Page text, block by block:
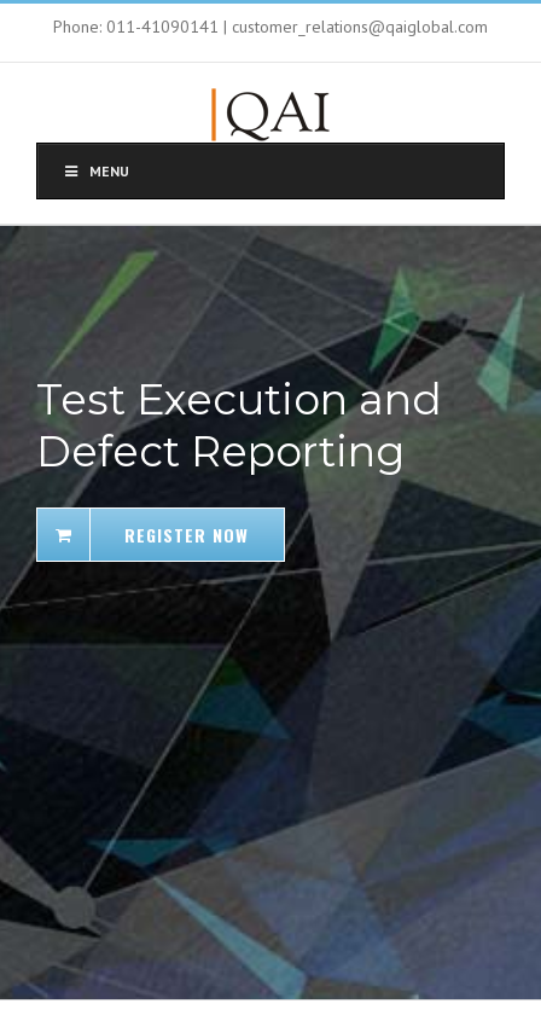
Phone: 011-41090141 | customer_relations@qaiglobal.com
MENU
Test Execution and
Defect Reporting
REGISTER NOW